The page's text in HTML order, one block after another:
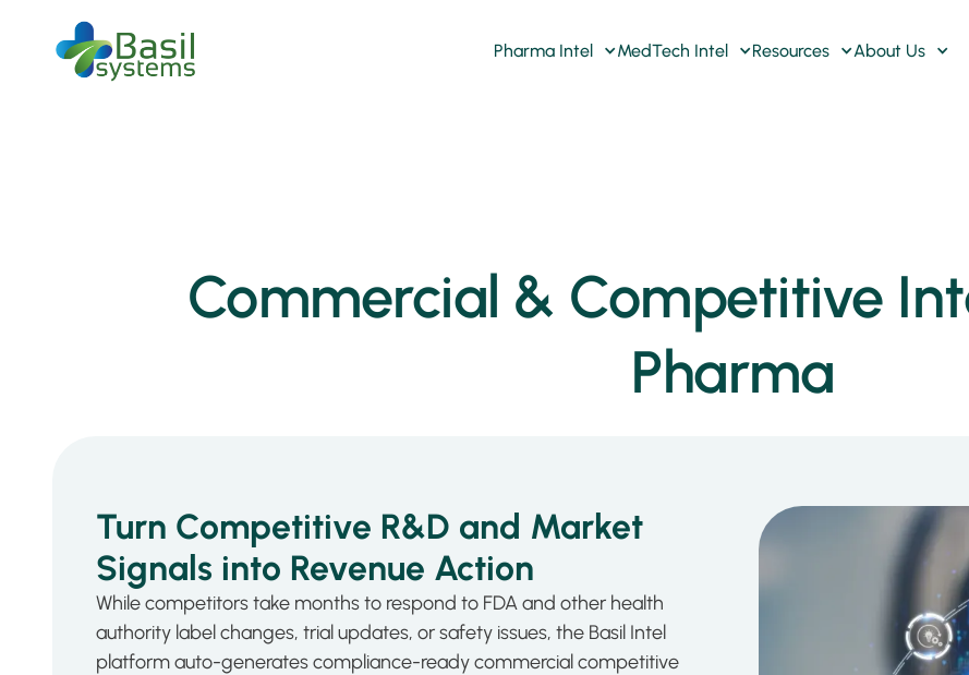
Pharma Intel MedTech Intel Resources About Us
Commercial & Competitive
Pharma
Turn Competitive R&D and Market
Signals into Revenue Action
While competitors take months to respond to FDA and other health
authority label changes, trial updates, or safety issues, the Basil Intel
platform auto-generates compliance-ready commercial competitive